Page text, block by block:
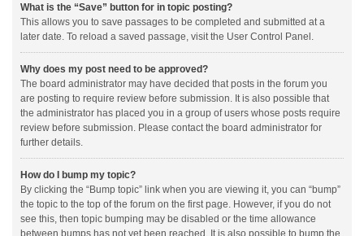
What is the “Save” button for in topic posting?
This allows you to save passages to be completed and submitted at a
later date. To reload a saved passage, visit the User Control Panel.
Why does my post need to be approved?
The board administrator may have decided that posts in the forum you
are posting to require review before submission. It is also possible that
the administrator has placed you in a group of users whose posts require
review before submission. Please contact the board administrator for
further details.
How do I bump my topic?
By clicking the “Bump topic” link when you are viewing it, you can “bump”
the topic to the top of the forum on the first page. However, if you do not
see this, then topic bumping may be disabled or the time allowance